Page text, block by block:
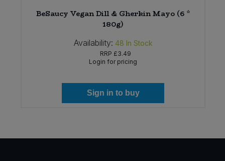
BeSaucy Vegan Dill & Gherkin Mayo (6 *
180g)
Availability: 48 In Stock
RRP £3.49
Login for pricing
Sign in to buy